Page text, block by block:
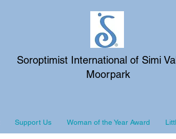
Soroptimist International of Simi
Moorpark
Support Us Woman of the Year Award